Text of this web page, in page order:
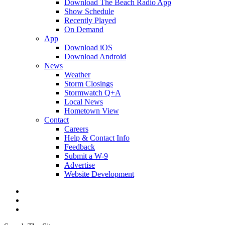
Download The Beach Radio App
Show Schedule
Recently Played
On Demand
App
Download iOS
Download Android
News
Weather
Storm Closings
Stormwatch Q+A
Local News
Hometown View
Contact
Careers
Help & Contact Info
Feedback
Submit a W-9
Advertise
Website Development